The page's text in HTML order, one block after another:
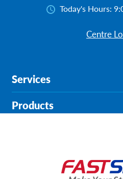
Today's Hours:
Centre
Services
Products
About FASTSIGNS